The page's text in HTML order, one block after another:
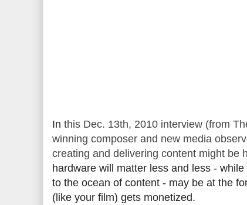
In this Dec. 13th, 2010 interview (from
winning composer and new media
creating and delivering content might be
hardware will matter less and less -
to the ocean of content - may be at the
(like your film) gets monetized.